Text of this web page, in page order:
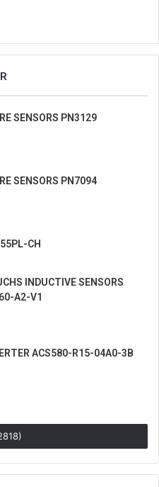
SENSORS PN3129
SENSORS PN7094
CH
INDUCTIVE SENSORS
A2-V1
ACS580-R15-04A0-3B